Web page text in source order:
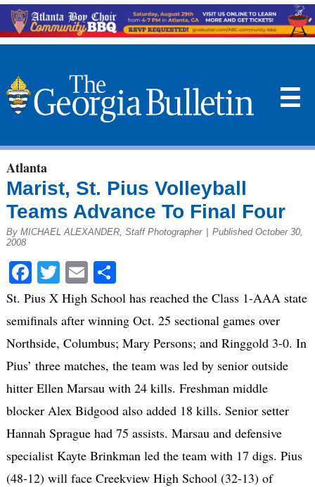
☰
Atlanta
Marist, St. Pius Volleyball
Teams Advance To Final Four
By MICHAEL ALEXANDER, Staff Photographer
Published October 30,
2008
Facebook
Twitter
EmailShare
St. Pius X High School has reached the Class 1-AAA state
semifinals after winning Oct. 25 sectional games over
Northside, Columbus; Mary Persons; and Ringgold 3-0. In
Pius’ three matches, the team was led by senior outside
hitter Ellen Marsau with 24 kills. Freshman middle
blocker Alex Bidgood also added 18 kills. Senior setter
Hannah Sprague had 75 assists. Marsau and defensive
specialist Kayte Brinkman led the team with 17 digs. Pius
(48-12) will face Creekview High School (32-13) of